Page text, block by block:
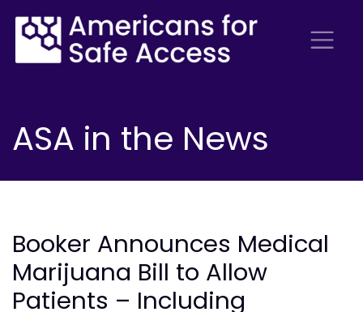
ASA in the News
Booker Announces Medical
Marijuana Bill to Allow
Patients – Including